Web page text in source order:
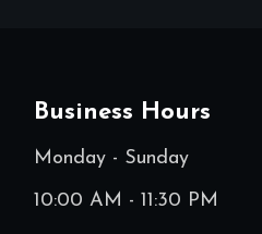
Business Hours
Monday - Sunday
10:00 AM - 11:30 PM